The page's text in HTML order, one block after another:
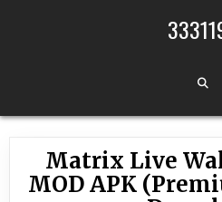
Matrix Live
MOD APK